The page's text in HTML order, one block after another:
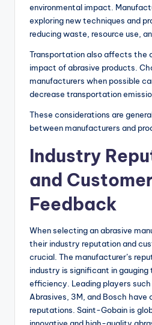
environmental impact.
exploring new techniques and
reducing waste, resource use,
Transportation also affects the
impact of abrasive products.
manufacturers when possible
decrease transportation
These considerations are
between manufacturers and
Industry
and
Feedback
When selecting an abrasive
their industry reputation and
crucial. The manufacturer’s
industry is significant in
efficiency. Leading players
Abrasives, 3M, and Bosch have
reputations. Saint-Gobain is